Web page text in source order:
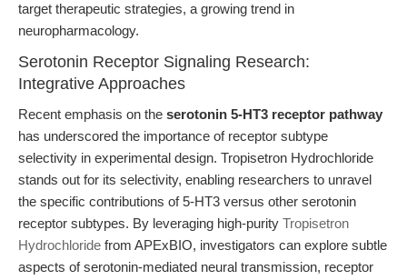
target therapeutic strategies, a growing trend in
neuropharmacology.
Serotonin Receptor Signaling Research:
Integrative Approaches
Recent emphasis on the serotonin 5-HT3 receptor pathway
has underscored the importance of receptor subtype
selectivity in experimental design. Tropisetron Hydrochloride
stands out for its selectivity, enabling researchers to unravel
the specific contributions of 5-HT3 versus other serotonin
receptor subtypes. By leveraging high-purity Tropisetron
Hydrochloride from APExBIO, investigators can explore subtle
aspects of serotonin-mediated neural transmission, receptor